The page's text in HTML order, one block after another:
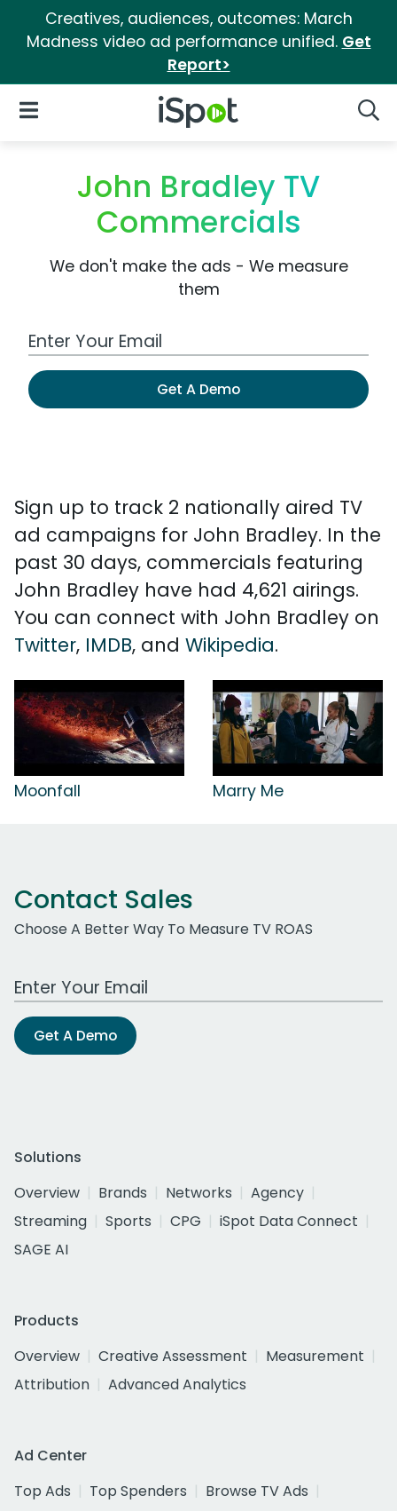
Creatives, audiences, outcomes: March
Madness video ad performance unified. Get
Report>
iSpot Logo
Open Navigation
John Bradley TV
Commercials
We don't make the ads - We measure
them
Work Email Address
Get A Demo
Sign up to track 2 nationally aired TV
ad campaigns for John Bradley. In the
past 30 days, commercials featuring
John Bradley have had 4,621 airings.
You can connect with John Bradley on
Twitter, IMDB, and Wikipedia.
Moonfall Marry Me
Contact Sales
Choose A Better Way To Measure TV ROAS
Work Email Address
Get A Demo
Solutions
Overview
Brands Networks
Agency
Streaming
Sports CPG
iSpot Data Connect
SAGE AI
Products
Overview
Creative Assessment
Measurement
Attribution
Advanced Analytics
Ad Center
Top Ads
Top Spenders
Browse TV Ads